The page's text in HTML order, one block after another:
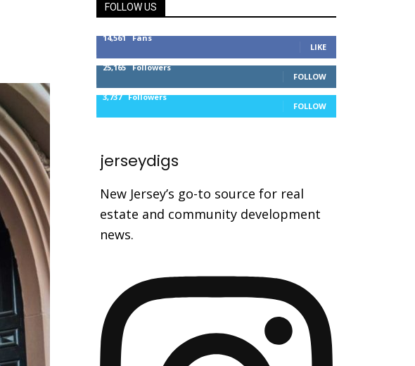
FOLLOW US
14,561 Fans
LIKE
25,165 Followers
FOLLOW
3,737 Followers
FOLLOW
jerseydigs
New Jersey’s go-to source for real
estate and community development
news.